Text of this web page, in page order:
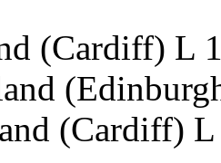
(Cardiff) L
(Cardiff)